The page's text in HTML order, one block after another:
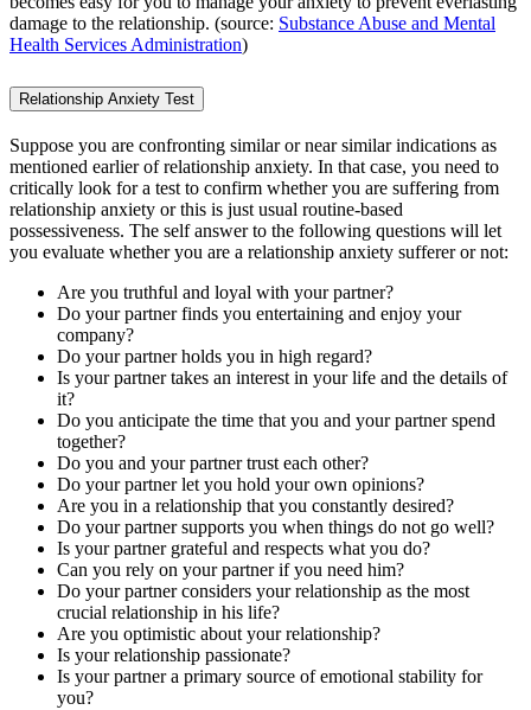
damage to the relationship. (source: Substance Abuse and Mental
Health Services Administration)
Relationship Anxiety Test
Suppose you are confronting similar or near similar indications as
mentioned earlier of relationship anxiety. In that case, you need to
critically look for a test to confirm whether you are suffering from
relationship anxiety or this is just usual routine-based
possessiveness. The self answer to the following questions will let
you evaluate whether you are a relationship anxiety sufferer or not:
Are you truthful and loyal with your partner?
Do your partner finds you entertaining and enjoy your
company?
Do your partner holds you in high regard?
Is your partner takes an interest in your life and the details of
it?
Do you anticipate the time that you and your partner spend
together?
Do you and your partner trust each other?
Do your partner let you hold your own opinions?
Are you in a relationship that you constantly desired?
Do your partner supports you when things do not go well?
Is your partner grateful and respects what you do?
Can you rely on your partner if you need him?
Do your partner considers your relationship as the most
crucial relationship in his life?
Are you optimistic about your relationship?
Is your relationship passionate?
Is your partner a primary source of emotional stability for
you?